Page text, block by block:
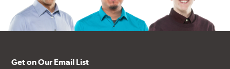
Get on Our Email List